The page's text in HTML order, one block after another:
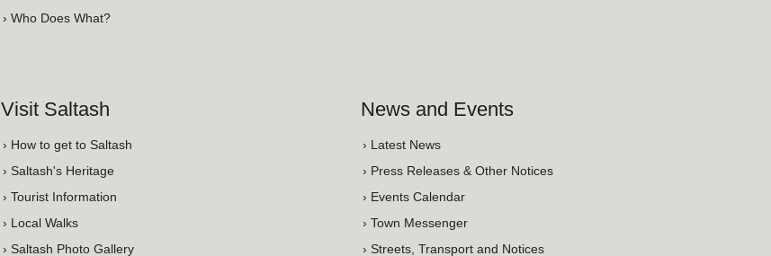
› Who Does What?
Visit Saltash
› How to get to Saltash
› Saltash's Heritage
› Tourist Information
› Local Walks
› Saltash Photo Gallery
News and Events
› Latest News
› Press Releases & Other Notices
› Events Calendar
› Town Messenger
› Streets, Transport and Notices